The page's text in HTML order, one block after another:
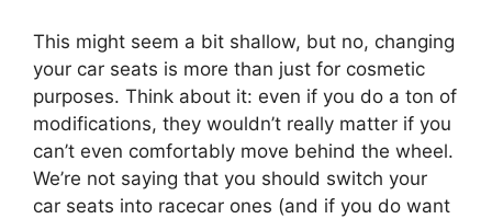
This might seem a bit shallow, but no, changing
your car seats is more than just for cosmetic
purposes. Think about it: even if you do a ton of
modifications, they wouldn’t really matter if you
can’t even comfortably move behind the wheel.
We’re not saying that you should switch your
car seats into racecar ones (and if you do want